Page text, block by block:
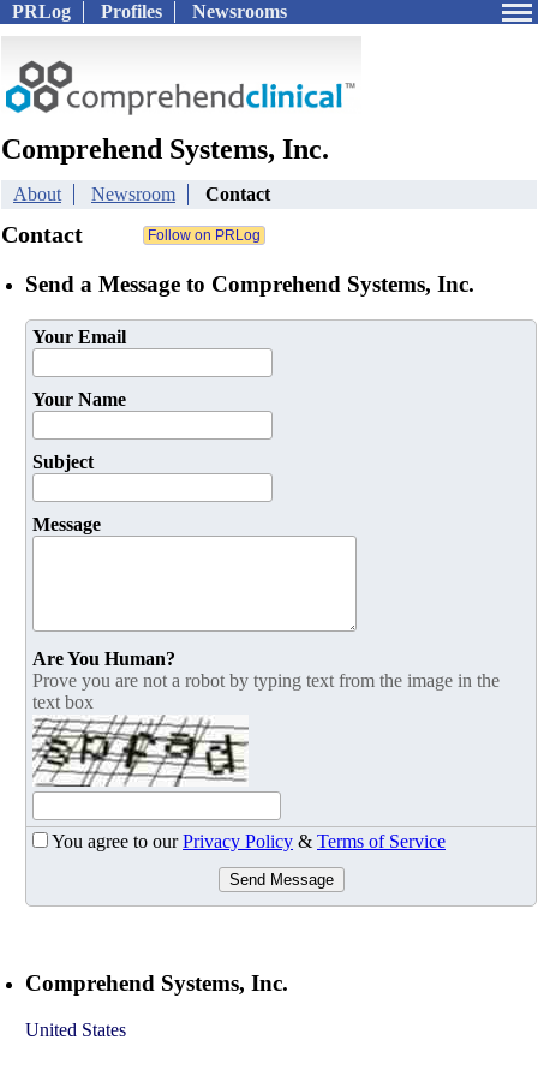
PRLog Profiles Newsrooms
Comprehend Systems, Inc.
About Newsroom Contact
Contact
Send a Message to Comprehend Systems, Inc.
Your Email
Your Name
Subject
Message
Are You Human?
Prove you are not a robot by typing text from the image in the
text box
You agree to ourPrivacy Policy & Terms of Service
Send Message
Comprehend Systems, Inc.
United States